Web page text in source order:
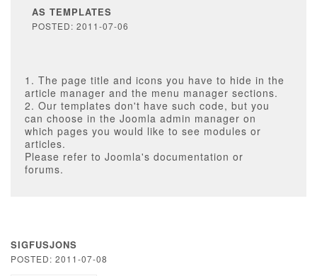
AS TEMPLATES
POSTED: 2011-07-06
1. The page title and icons you have to hide in the
article manager and the menu manager sections.
2. Our templates don't have such code, but you
can choose in the Joomla admin manager on
which pages you would like to see modules or
articles.
Please refer to Joomla's documentation or
forums.
SIGFUSJONS
POSTED: 2011-07-08